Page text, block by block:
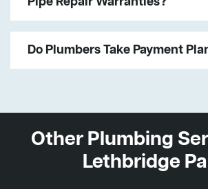
Do Plumbers Take Payment
Other Plumbing
Lethbridge